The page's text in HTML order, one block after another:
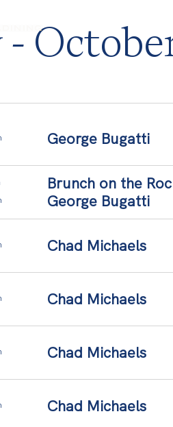
DINING
SPA
-
George Bugatti
Brunch on the
George Bugatti
Chad Michaels
Chad Michaels
Chad Michaels
Chad Michaels